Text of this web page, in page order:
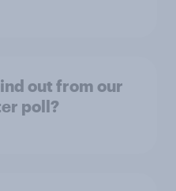
out from our
poll?